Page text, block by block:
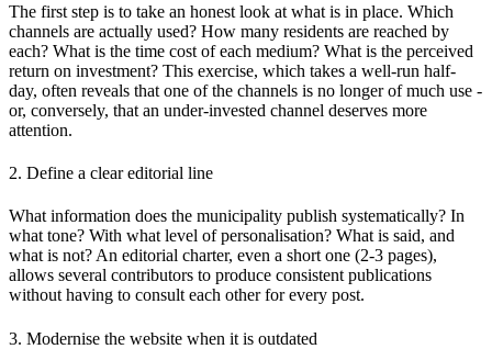
The first step is to take an honest look at what is in place. Which
channels are actually used? How many residents are reached by
each? What is the time cost of each medium? What is the perceived
return on investment? This exercise, which takes a well-run half-
day, often reveals that one of the channels is no longer of much use -
or, conversely, that an under-invested channel deserves more
attention.
2. Define a clear editorial line
What information does the municipality publish systematically? In
what tone? With what level of personalisation? What is said, and
what is not? An editorial charter, even a short one (2-3 pages),
allows several contributors to produce consistent publications
without having to consult each other for every post.
3. Modernise the website when it is outdated